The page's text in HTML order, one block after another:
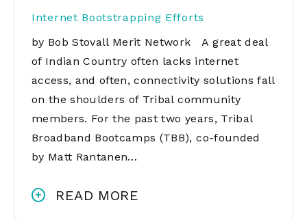
Internet Bootstrapping Efforts
by Bob Stovall Merit Network A great deal
of Indian Country often lacks internet
access, and often, connectivity solutions fall
on the shoulders of Tribal community
members. For the past two years, Tribal
Broadband Bootcamps (TBB), co-founded
by Matt Rantanen…
READ MORE